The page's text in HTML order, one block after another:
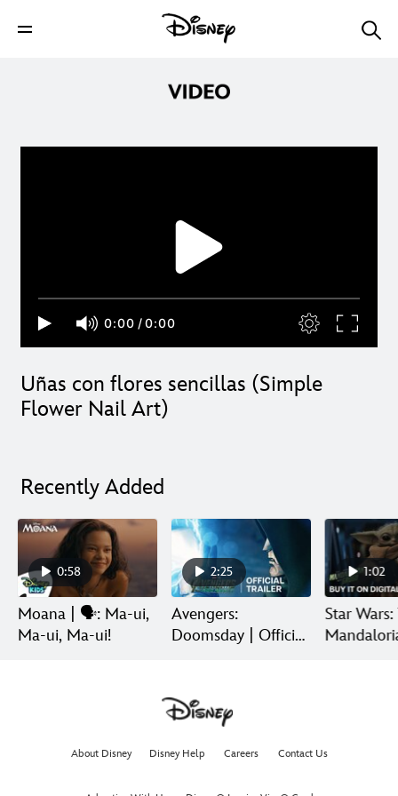
0:00 /0:00
Uñas con flores sencillas (Simple
Flower Nail Art)
Recently Added
0:58
Moana | 🗣️: Ma-ui,
Ma-ui, Ma-ui!
2:25
Avengers:
Doomsday | Official
1:02
Star Wars:
About Disney Disney Help Careers Contact Us